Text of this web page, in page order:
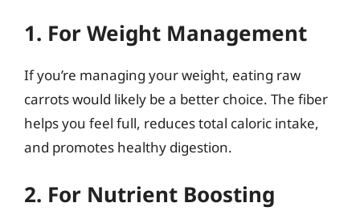
1. For Weight Management
If you’re managing your weight, eating raw
carrots would likely be a better choice. The fiber
helps you feel full, reduces total caloric intake,
and promotes healthy digestion.
2. For Nutrient Boosting